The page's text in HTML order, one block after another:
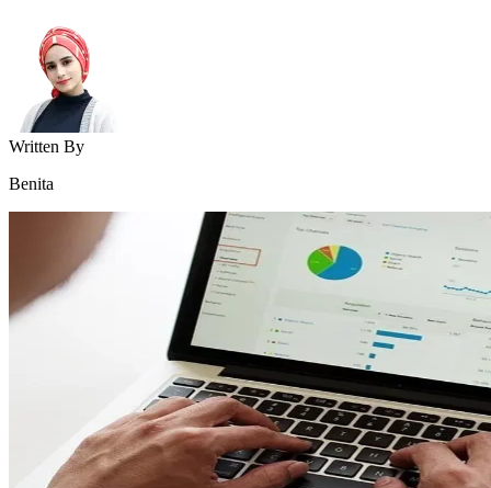
Written By
Benita